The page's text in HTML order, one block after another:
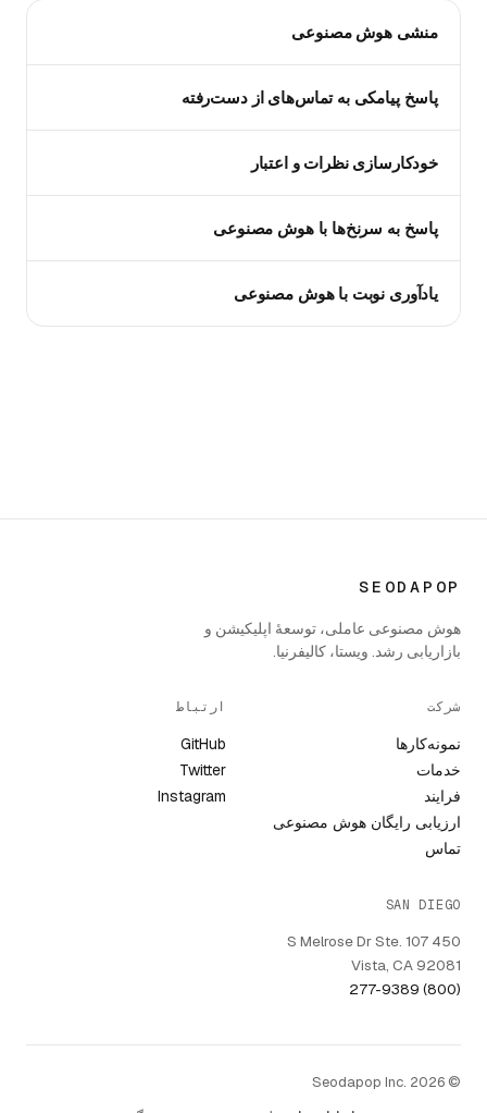
منشی هوش مصنوعی
پاسخ پیامکی به تماس‌های از دست‌رفته
خودکارسازی نظرات و اعتبار
پاسخ به سرنخ‌ها با هوش مصنوعی
یادآوری نوبت با هوش مصنوعی
SEODAPOP
هوش مصنوعی عاملی، توسعهٔ اپلیکیشن و
بازاریابی رشد. ویستا، کالیفرنیا.
شرکت
نمونه‌کارها
خدمات
فرایند
ارزیابی رایگان هوش مصنوعی
تماس
ارتباط
GitHub
Twitter
Instagram
SAN DIEGO
450 S Melrose Dr Ste. 107
Vista, CA 92081
(800) 277-9389
© Seodapop Inc. 2026